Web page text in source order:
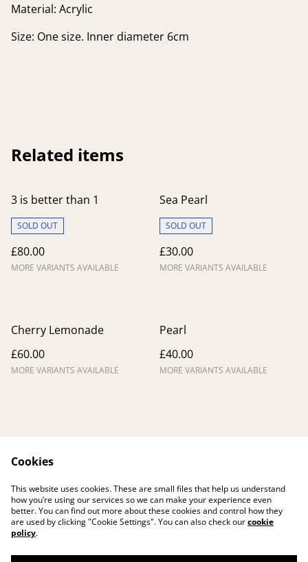
Material: Acrylic
Size: One size. Inner diameter 6cm
Related items
3 is better than 1
SOLD OUT
£80.00
MORE VARIANTS AVAILABLE
Sea Pearl
SOLD OUT
£30.00
MORE VARIANTS AVAILABLE
Cherry Lemonade
£60.00
MORE VARIANTS AVAILABLE
Pearl
£40.00
MORE VARIANTS AVAILABLE
Contact me
Legal Terms
Privacy Policy
Cookie Policy
Cookies
This website uses cookies. These are small files that help us understand
how you’re using our services so we can make your experience even
better. You can find out more about these cookies and control how they
are used by clicking "Cookie Settings". You can also check ourcookie
policy.